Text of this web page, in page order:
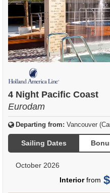
4 Night Pacific Coast
Eurodam
Departing from: Vancouver
Sailing Dates
October 2026
Interiorfrom